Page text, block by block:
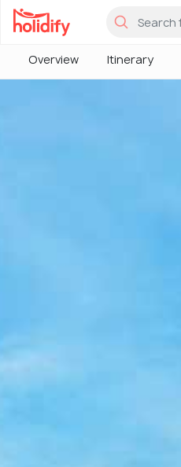
Overview Itinerary